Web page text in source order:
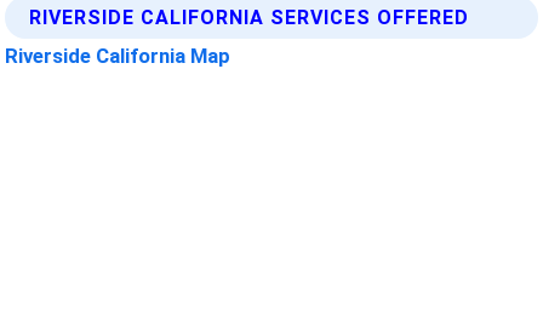
RIVERSIDE CALIFORNIA SERVICES OFFERED
Riverside California Map